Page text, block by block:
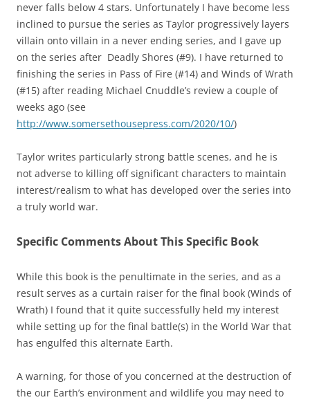
never falls below 4 stars. Unfortunately I have become less
inclined to pursue the series as Taylor progressively layers
villain onto villain in a never ending series, and I gave up
on the series after Deadly Shores (#9). I have returned to
finishing the series in Pass of Fire (#14) and Winds of Wrath
(#15) after reading Michael Cnuddle’s review a couple of
weeks ago (see
http://www.somersethousepress.com/2020/10/)
Taylor writes particularly strong battle scenes, and he is
not adverse to killing off significant characters to maintain
interest/realism to what has developed over the series into
a truly world war.
Specific Comments About This Specific Book
While this book is the penultimate in the series, and as a
result serves as a curtain raiser for the final book (Winds of
Wrath) I found that it quite successfully held my interest
while setting up for the final battle(s) in the World War that
has engulfed this alternate Earth.
A warning, for those of you concerned at the destruction of
the our Earth’s environment and wildlife you may need to